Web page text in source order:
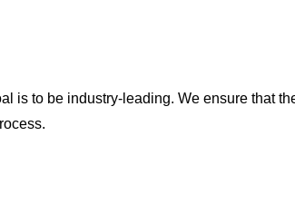
is to be industry-leading. We ensure that